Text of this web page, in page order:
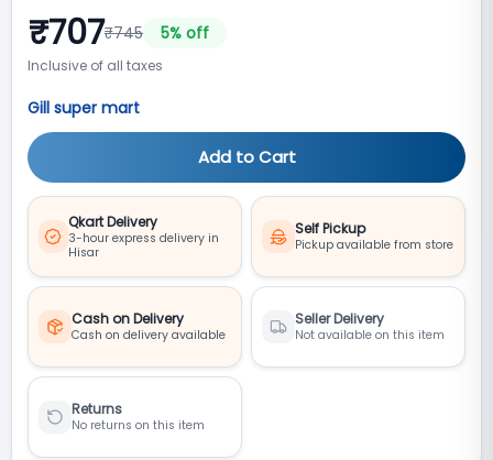
₹707₹745 5% off
Inclusive of all taxes
Gill super mart
Add to Cart
Qkart Delivery
3-hour express delivery in
Hisar
Self Pickup
Pickup available from store
Cash on Delivery
Cash on delivery available
Seller Delivery
Not available on this item
Returns
No returns on this item